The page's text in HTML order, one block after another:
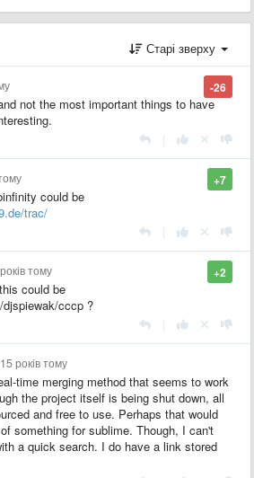
Старі зверху
-26
not the most important things to have
+7
could be
trac/
+2
тому
could be
cccp ?
15 років тому
time merging method that seems to work
the project itself is being shut down, all
and free to use. Perhaps that would
something for sublime. Though, I can't
a quick search. I do have a link stored